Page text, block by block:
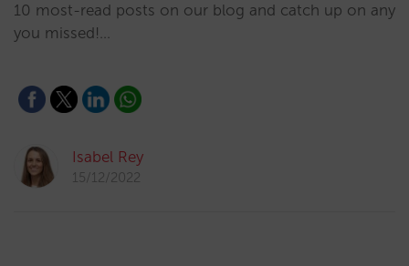
10 most-read posts on our blog and catch up on any
you missed!…
Isabel Rey
15/12/2022